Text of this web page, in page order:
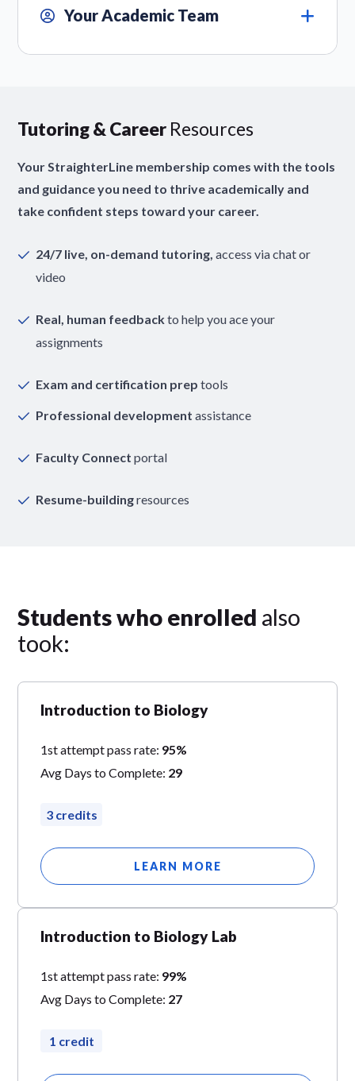
Your Academic Team
Tutoring & Career Resources
Your StraighterLine membership comes with the tools
and guidance you need to thrive academically and
take confident steps toward your career.
24/7 live, on-demand tutoring,access via chat or
video
Real, human feedbackto help you ace your
assignments
Exam and certification preptools
Professional developmentassistance
Faculty Connectportal
Resume-buildingresources
Students who enrolled also
took:
Introduction to Biology
1st attempt pass rate: 95%
Avg Days to Complete: 29
3 credits
LEARN MORE
Introduction to Biology Lab
1st attempt pass rate: 99%
Avg Days to Complete: 27
1 credit